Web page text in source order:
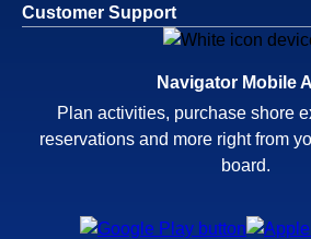
Customer Support
Navigator Mobile
Plan activities, purchase shore
reservations and more right from
board.